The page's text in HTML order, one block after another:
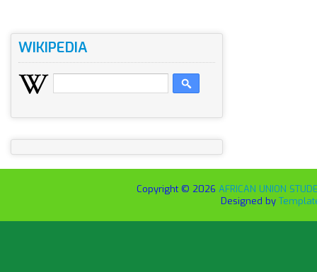
WIKIPEDIA
Copyright © 2026 AFRICAN UNION
Designed by